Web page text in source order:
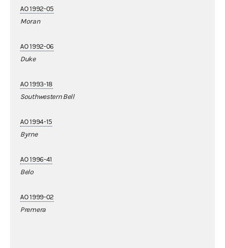
AO 1992-05
Moran
AO 1992-06
Duke
AO 1993-18
Southwestern Bell
AO 1994-15
Byrne
AO 1996-41
Belo
AO 1999-02
Premera